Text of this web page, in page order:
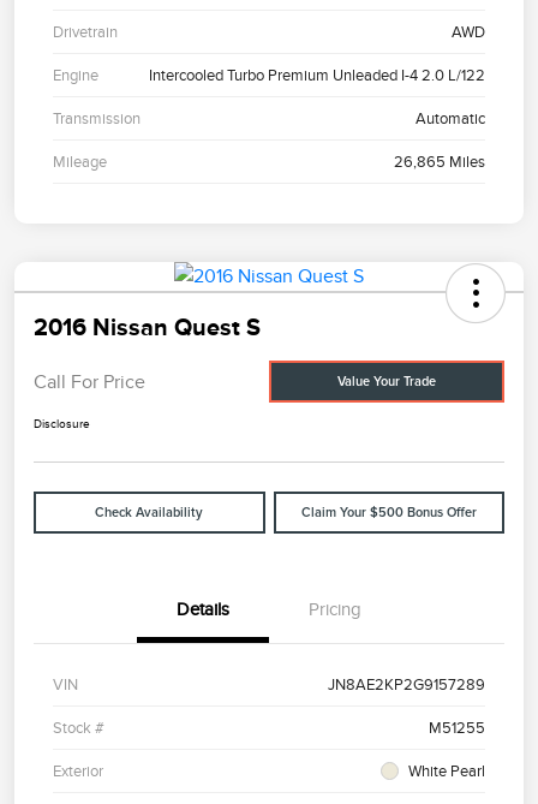
Drivetrain AWD
Engine Intercooled Turbo Premium Unleaded I-4 2.0 L/122
Transmission Automatic
Mileage 26,865 Miles
2016 Nissan Quest S
Call For Price Value Your Trade
Disclosure
Check Availability Claim Your $500 Bonus Offer
Details Pricing
VIN JN8AE2KP2G9157289
Stock # M51255
Exterior White Pearl